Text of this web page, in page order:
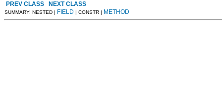
PREV CLASS
NEXT CLASS
SUMMARY: NESTED | FIELD | CONSTR | METHOD